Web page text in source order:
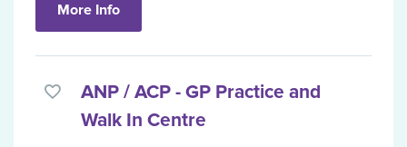
More Info
ANP / ACP - GP Practice and
Walk In Centre